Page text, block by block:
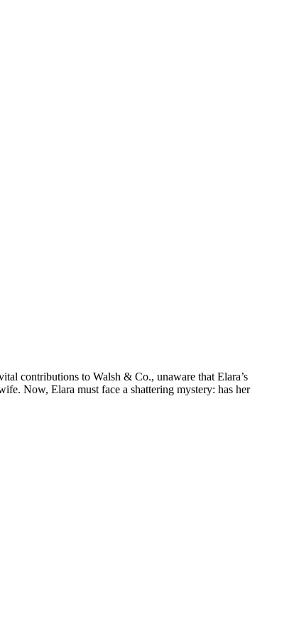
contributions to Walsh & Co., unaware that Elara’s
Now, Elara must face a shattering mystery: has her